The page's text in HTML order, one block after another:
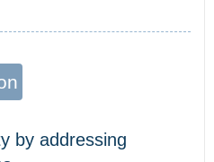
by addressing